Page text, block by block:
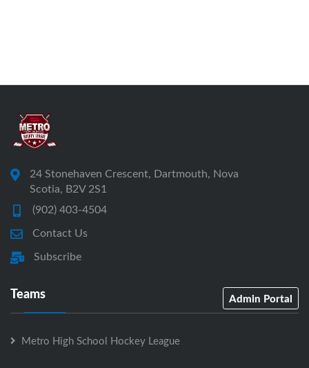
24 Stonehaven Crescent, Dartmouth, Nova
Scotia, B2V 2S1
(902) 403-4504
Contact Us
Subscribe
Teams Admin Portal
Metro High School Hockey League